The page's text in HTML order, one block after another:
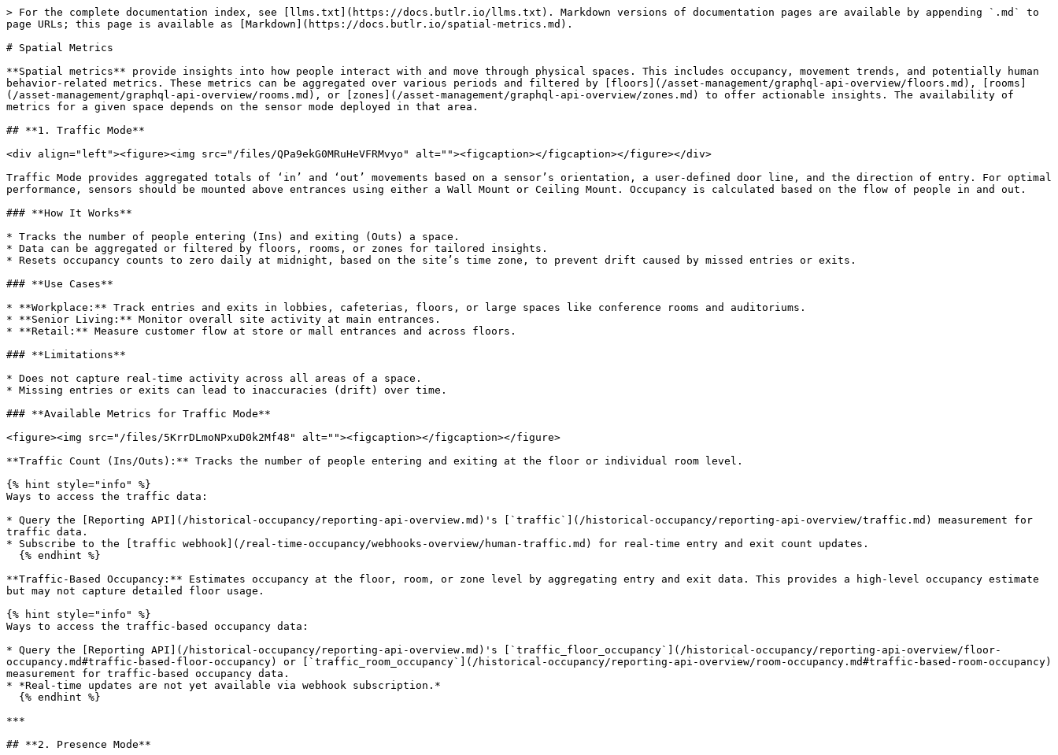
> For the complete documentation index, see [llms.txt](https://docs.butlr.io/llms.txt). Markdown versions of documentation pages are available by appending `.md` to
page URLs; this page is available as [Markdown](https://docs.butlr.io/spatial-metrics.md).
# Spatial Metrics
**Spatial metrics** provide insights into how people interact with and move through physical spaces. This includes occupancy, movement trends, and potentially human
behavior-related metrics. These metrics can be aggregated over various periods and filtered by [floors](/asset-management/graphql-api-overview/floors.md), [rooms]
(/asset-management/graphql-api-overview/rooms.md), or [zones](/asset-management/graphql-api-overview/zones.md) to offer actionable insights. The availability of
metrics for a given space depends on the sensor mode deployed in that area.
## **1. Traffic Mode**
<div align="left"><figure><img src="/files/QPa9ekG0MRuHeVFRMvyo" alt=""><figcaption></figcaption></figure></div>
Traffic Mode provides aggregated totals of ‘in’ and ‘out’ movements based on a sensor’s orientation, a user-defined door line, and the direction of entry. For optimal
performance, sensors should be mounted above entrances using either a Wall Mount or Ceiling Mount. Occupancy is calculated based on the flow of people in and out.
### **How It Works**
* Tracks the number of people entering (Ins) and exiting (Outs) a space.
* Data can be aggregated or filtered by floors, rooms, or zones for tailored insights.
* Resets occupancy counts to zero daily at midnight, based on the site’s time zone, to prevent drift caused by missed entries or exits.
### **Use Cases**
* **Workplace:** Track entries and exits in lobbies, cafeterias, floors, or large spaces like conference rooms and auditoriums.
* **Senior Living:** Monitor overall site activity at main entrances.
* **Retail:** Measure customer flow at store or mall entrances and across floors.
### **Limitations**
* Does not capture real-time activity across all areas of a space.
* Missing entries or exits can lead to inaccuracies (drift) over time.
### **Available Metrics for Traffic Mode**
<figure><img src="/files/5KrrDLmoNPxuD0k2Mf48" alt=""><figcaption></figcaption></figure>
**Traffic Count (Ins/Outs):** Tracks the number of people entering and exiting at the floor or individual room level.
{% hint style="info" %}
Ways to access the traffic data:
* Query the [Reporting API](/historical-occupancy/reporting-api-overview.md)'s [`traffic`](/historical-occupancy/reporting-api-overview/traffic.md) measurement for
traffic data.
* Subscribe to the [traffic webhook](/real-time-occupancy/webhooks-overview/human-traffic.md) for real-time entry and exit count updates.
**Traffic-Based Occupancy:** Estimates occupancy at the floor, room, or zone level by aggregating entry and exit data. This provides a high-level occupancy estimate
but may not capture detailed floor usage.
{% hint style="info" %}
Ways to access the traffic-based occupancy data:
* Query the [Reporting API](/historical-occupancy/reporting-api-overview.md)'s [`traffic_floor_occupancy`](/historical-occupancy/reporting-api-overview/floor-
occupancy.md#traffic-based-floor-occupancy) or [`traffic_room_occupancy`](/historical-occupancy/reporting-api-overview/room-occupancy.md#traffic-based-room-occupancy)
measurement for traffic-based occupancy data.
* *Real-time updates are not yet available via webhook subscription.*
***
## **2. Presence Mode**